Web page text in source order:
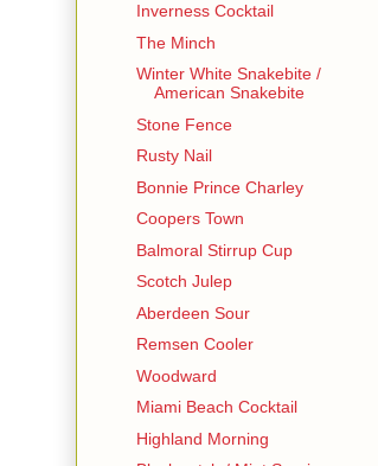
Inverness Cocktail
The Minch
Winter White Snakebite /
American Snakebite
Stone Fence
Rusty Nail
Bonnie Prince Charley
Coopers Town
Balmoral Stirrup Cup
Scotch Julep
Aberdeen Sour
Remsen Cooler
Woodward
Miami Beach Cocktail
Highland Morning